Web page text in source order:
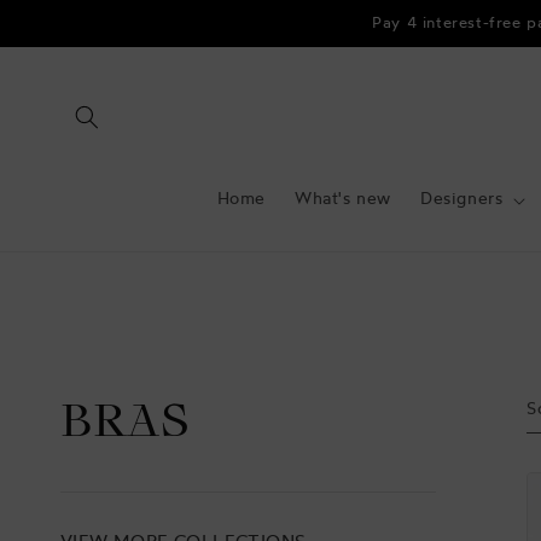
Pay 4 interest-free
Home What's new Designers
BRAS